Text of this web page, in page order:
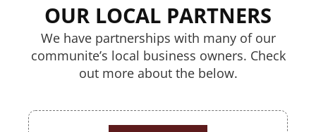
OUR LOCAL PARTNERS
We have partnerships with many of our
communite’s local business owners. Check
out more about the below.